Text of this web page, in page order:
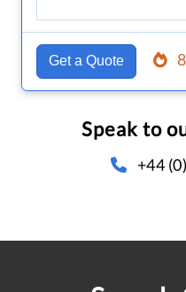
Get a Quote
Speak to
+44